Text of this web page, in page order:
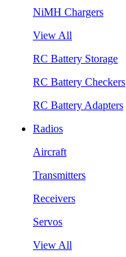
NiMH Chargers
View All
RC Battery Storage
RC Battery Checkers
RC Battery Adapters
Radios
Aircraft
Transmitters
Receivers
Servos
View All